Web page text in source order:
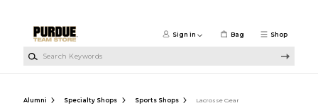
Shop
Sign in Bag
Alumni Specialty Shops Sports Shops Lacrosse Gear